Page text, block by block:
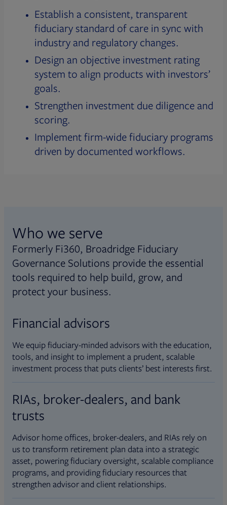
Establish a consistent, transparent
fiduciary standard of care in sync with
industry and regulatory changes.
Design an objective investment rating
system to align products with investors’
goals.
Strengthen investment due diligence and
scoring.
Implement firm-wide fiduciary programs
driven by documented workflows.
Who we serve
Formerly Fi360, Broadridge Fiduciary
Governance Solutions provide the essential
tools required to help build, grow, and
protect your business.
Financial advisors
We equip fiduciary-minded advisors with the education,
tools, and insight to implement a prudent, scalable
investment process that puts clients’ best interests first.
RIAs, broker-dealers, and bank
trusts
Advisor home offices, broker-dealers, and RIAs rely on
us to transform retirement plan data into a strategic
asset, powering fiduciary oversight, scalable compliance
programs, and providing fiduciary resources that
strengthen advisor and client relationships.